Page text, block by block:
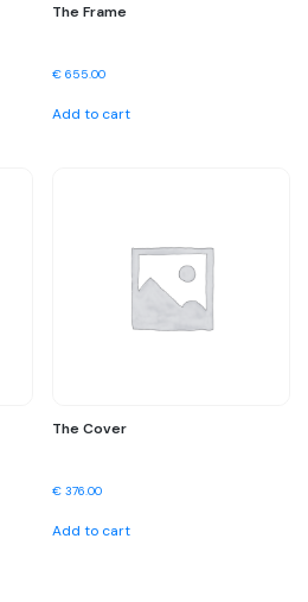
The Frame
€ 655.00
Add to cart
The Cover
€ 376.00
Add to cart